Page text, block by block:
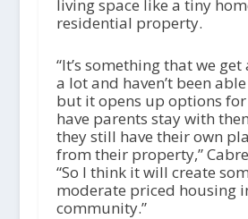
living space like a tiny
residential property.
“It’s something that we
a lot and haven’t been
but it opens up options
have parents stay with
they still have their own
from their property,”
“So I think it will create
moderate priced housing
community.”